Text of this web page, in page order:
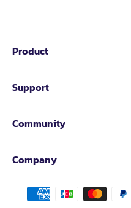
Product
Support
Community
Company